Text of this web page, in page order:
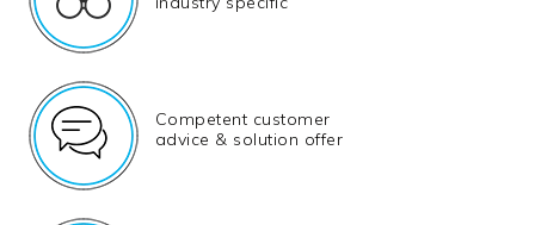
Competent customer
advice & solution offer